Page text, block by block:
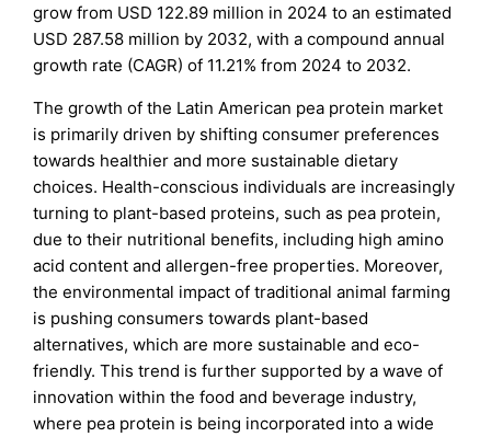
grow from USD 122.89 million in 2024 to an estimated
USD 287.58 million by 2032, with a compound annual
growth rate (CAGR) of 11.21% from 2024 to 2032.
The growth of the Latin American pea protein market
is primarily driven by shifting consumer preferences
towards healthier and more sustainable dietary
choices. Health-conscious individuals are increasingly
turning to plant-based proteins, such as pea protein,
due to their nutritional benefits, including high amino
acid content and allergen-free properties. Moreover,
the environmental impact of traditional animal farming
is pushing consumers towards plant-based
alternatives, which are more sustainable and eco-
friendly. This trend is further supported by a wave of
innovation within the food and beverage industry,
where pea protein is being incorporated into a wide